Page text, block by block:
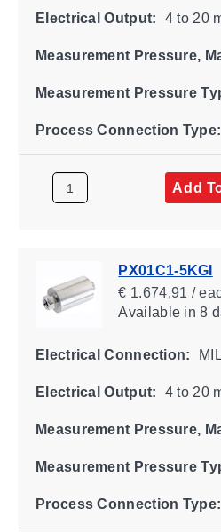
Electrical Output: 4 to 20
Measurement Pressure,
Measurement Pressure
Process Connection Type:
Add
PX01C1-5KGI
€ 1.674,91 /
Availablein 8
Electrical Connection:
Electrical Output: 4 to 20
Measurement Pressure,
Measurement Pressure
Process Connection Type: